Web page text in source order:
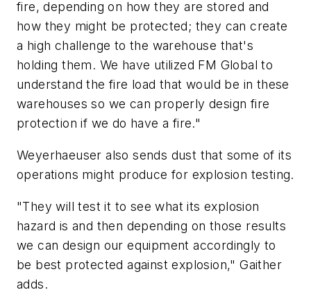
fire, depending on how they are stored and
how they might be protected; they can create
a high challenge to the warehouse that's
holding them. We have utilized FM Global to
understand the fire load that would be in these
warehouses so we can properly design fire
protection if we do have a fire."
Weyerhaeuser also sends dust that some of its
operations might produce for explosion testing.
"They will test it to see what its explosion
hazard is and then depending on those results
we can design our equipment accordingly to
be best protected against explosion," Gaither
adds.